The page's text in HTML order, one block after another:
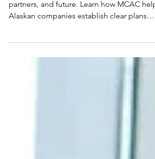
A buy-sell agreement protects your
partners, and future. Learn how MCAC
before year-end transitions.